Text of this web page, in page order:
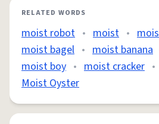
RELATED WORDS
moist robot • moist •
moist bagel • moist banana
moist boy • moist cracker •
Moist Oyster